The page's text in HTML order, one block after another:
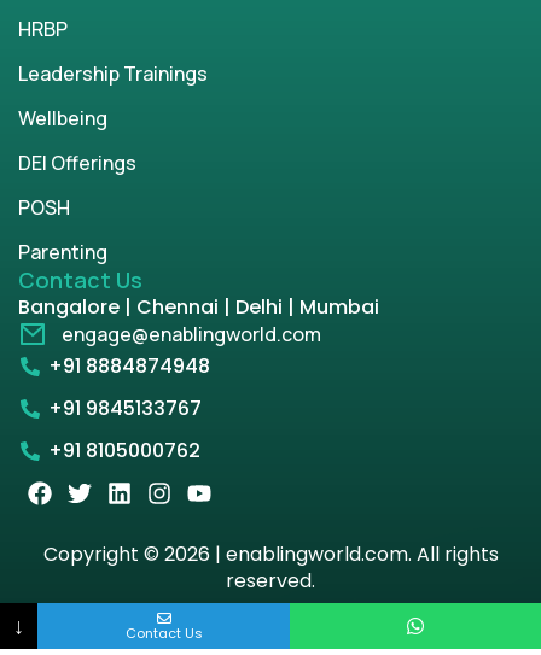
HRBP
Leadership Trainings
Wellbeing
DEI Offerings
POSH
Parenting
Contact Us
Bangalore | Chennai | Delhi | Mumbai
engage@enablingworld.com
+91 8884874948
+91 9845133767
+91 8105000762
Copyright © 2026 | enablingworld.com. All rights
reserved.
Privacy Policy
Term & Condition
↓ Contact Us